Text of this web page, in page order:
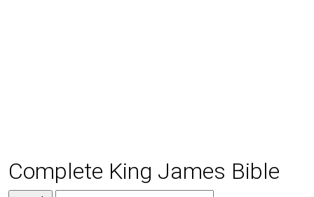
Complete King James Bible